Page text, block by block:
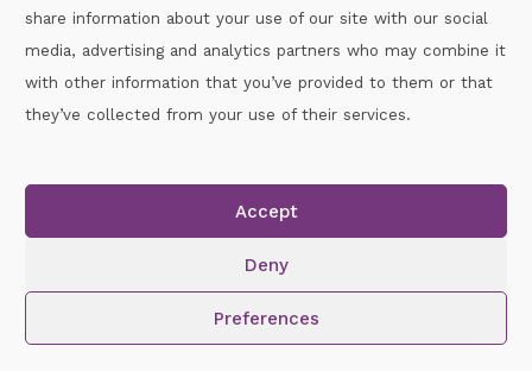
share information about your use of our site with our social
media, advertising and analytics partners who may combine it
with other information that you’ve provided to them or that
they’ve collected from your use of their services.
Accept
Deny
Preferences
Call :087-2060715
Copyright © 2026.www.gaahandballwexford.ieAll Rights
Reserved.